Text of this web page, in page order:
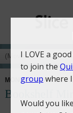
MONDAY, JUNE 15,
Bookshelf